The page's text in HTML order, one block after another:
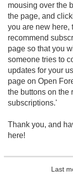
mousing over the
the page, and
you are new here,
recommend
page so that you
someone tries to
updates for your
page on Open
the buttons on the
subscriptions.'
Thank you, and
here!
Last